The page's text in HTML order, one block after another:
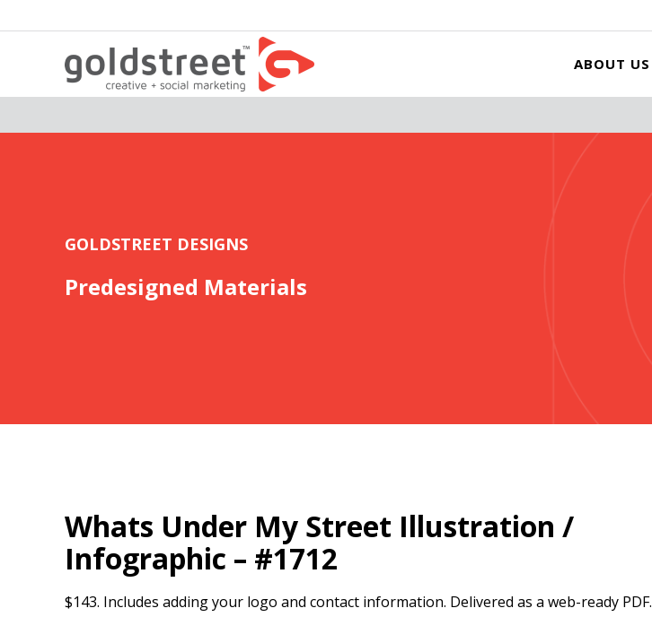
ABOUT US
GOLDSTREET DESIGNS
Predesigned Materials
Whats Under My Street Illustration /
Infographic – #1712
$143. Includes adding your logo and contact information. Delivered as a web-ready PDF.